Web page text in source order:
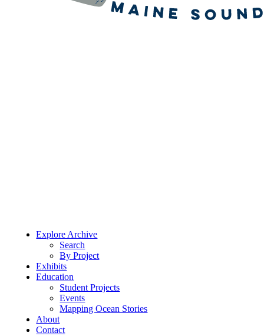
Explore Archive
Search
By Project
Exhibits
Education
Student Projects
Events
Mapping Ocean Stories
About
Contact